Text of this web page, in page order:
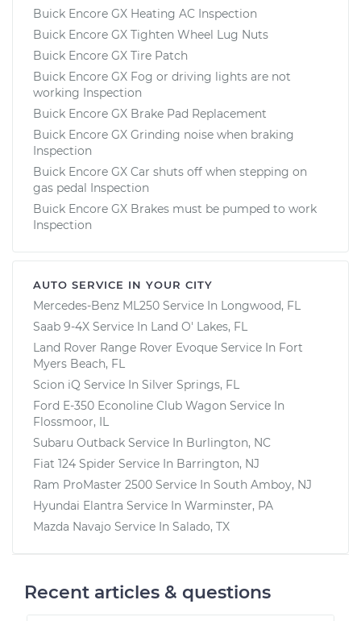
Buick Encore GX Heating AC Inspection
Buick Encore GX Tighten Wheel Lug Nuts
Buick Encore GX Tire Patch
Buick Encore GX Fog or driving lights are not
working Inspection
Buick Encore GX Brake Pad Replacement
Buick Encore GX Grinding noise when braking
Inspection
Buick Encore GX Car shuts off when stepping on
gas pedal Inspection
Buick Encore GX Brakes must be pumped to work
Inspection
AUTO SERVICE IN YOUR CITY
Mercedes-Benz ML250 Service In Longwood, FL
Saab 9-4X Service In Land O' Lakes, FL
Land Rover Range Rover Evoque Service In Fort
Myers Beach, FL
Scion iQ Service In Silver Springs, FL
Ford E-350 Econoline Club Wagon Service In
Flossmoor, IL
Subaru Outback Service In Burlington, NC
Fiat 124 Spider Service In Barrington, NJ
Ram ProMaster 2500 Service In South Amboy, NJ
Hyundai Elantra Service In Warminster, PA
Mazda Navajo Service In Salado, TX
Recent articles & questions